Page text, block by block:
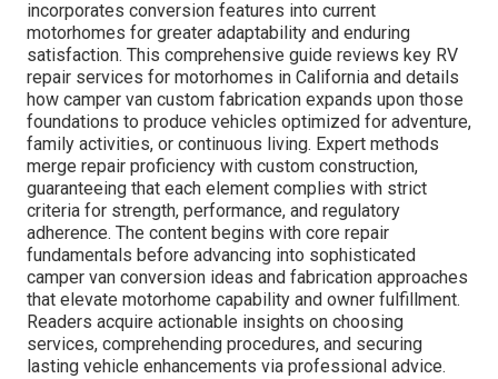
incorporates conversion features into current
motorhomes for greater adaptability and enduring
satisfaction. This comprehensive guide reviews key RV
repair services for motorhomes in California and details
how camper van custom fabrication expands upon those
foundations to produce vehicles optimized for adventure,
family activities, or continuous living. Expert methods
merge repair proficiency with custom construction,
guaranteeing that each element complies with strict
criteria for strength, performance, and regulatory
adherence. The content begins with core repair
fundamentals before advancing into sophisticated
camper van conversion ideas and fabrication approaches
that elevate motorhome capability and owner fulfillment.
Readers acquire actionable insights on choosing
services, comprehending procedures, and securing
lasting vehicle enhancements via professional advice.